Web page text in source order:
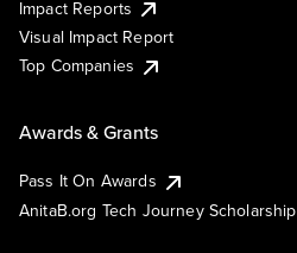
Impact Reports
Visual Impact Report
Top Companies
Awards & Grants
Pass It On Awards
AnitaB.org Tech Journey Scholarship